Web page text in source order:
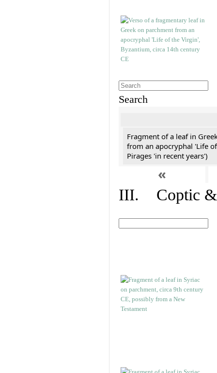
Search
Fragment of a leaf in
from an apocryphal 'Life
Pirages 'in recent years')
«
III. Coptic &